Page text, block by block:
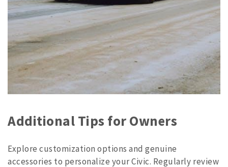
Additional Tips for Owners
Explore customization options and genuine
accessories to personalize your Civic. Regularly review